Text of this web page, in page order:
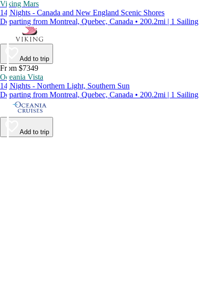
Viking Mars
14 Nights - Canada and New England Scenic Shores
Departing from Montreal, Quebec, Canada • 200.2mi | 1 Sailing
Add to trip
From $7349
Oceania Vista
14 Nights - Northern Light, Southern Sun
Departing from Montreal, Quebec, Canada • 200.2mi | 1 Sailing
Add to trip